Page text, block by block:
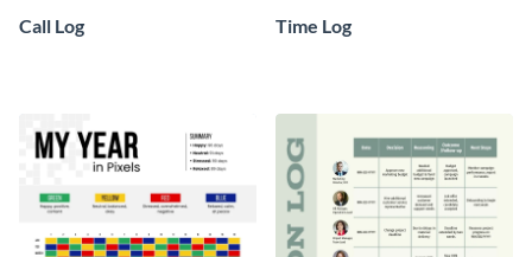
Call Log Time Log